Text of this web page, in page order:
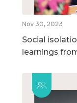
Nov 30, 2023
Social
learnings